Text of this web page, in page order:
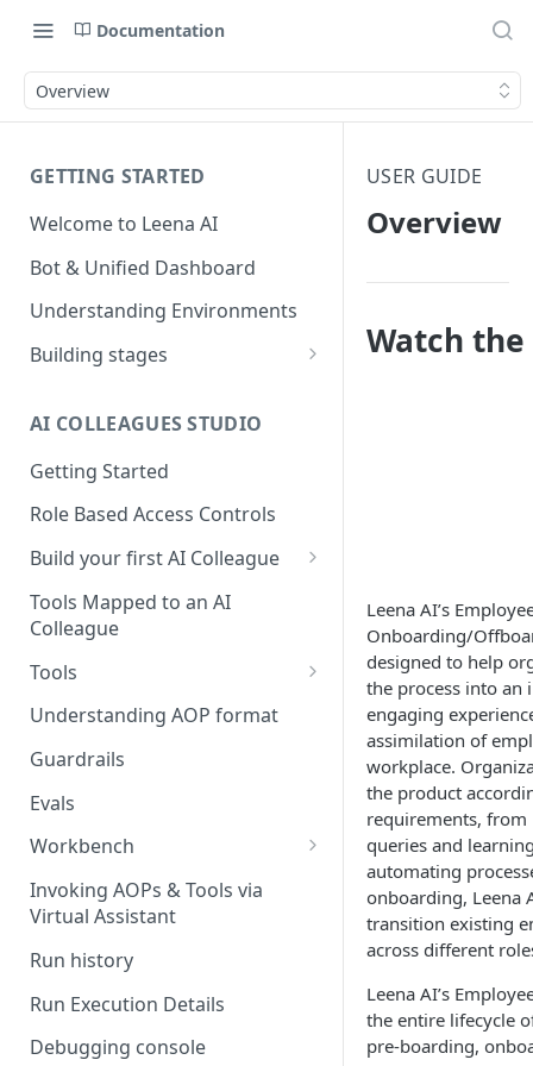
Documentation
Overview
GETTING STARTED
Welcome to Leena AI
Bot & Unified Dashboard
Understanding Environments
Building stages
(Requirement Gathering)
Stage 2 — BUILD (Building in
Staging)
Stage 3 — VALIDATE (Planning
UAT)
Stage 4 — OPERATE
(Monitoring in Production)
AI COLLEAGUES STUDIO
Getting Started
Role Based Access Controls
Build your first AI Colleague
Understanding AOP type
Referencing AOPs, Tools in
AOP Instructions
AOP Creator
Tools Mapped to an AI
Colleague
Tools
Overview
Built-in Tools
Custom Tools
Understanding Tool Execution
Writing Effective Tool Names &
Understanding AOP format
Guardrails
Evals
Workbench
Overview
Setting up triggers
Manage triggers
Invoking AOPs & Tools via
Virtual Assistant
Run history
Run Execution Details
Debugging console
USER GUIDE
Overview
Watch
Leena AI’s
Onboarding/
designed to help
the process into an
engaging
assimilation of
workplace.
the product
requirements, from
queries and
automating
onboarding, Leena
transition existing
across different
Leena AI’s
the entire lifecycle
pre-boarding,